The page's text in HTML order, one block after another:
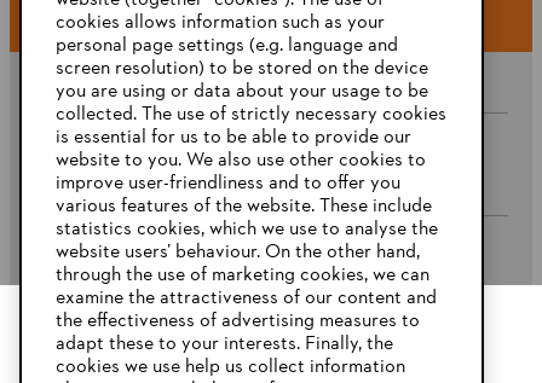
Company
STIHL FAQ’s
Service
YOUR BROWSER IS NOT
cookies allows information such as your
personal page settings (e.g. language and
screen resolution) to be stored on the device
you are using or data about your usage to be
collected. The use of strictly necessary cookies
is essential for us to be able to provide our
website to you. We also use other cookies to
improve user-friendliness and to offer you
various features of the website. These include
statistics cookies, which we use to analyse the
website users’ behaviour. On the other hand,
through the use of marketing cookies, we can
examine the attractiveness of our content and
the effectiveness of advertising measures to
adapt these to your interests. Finally, the
cookies we use help us collect information